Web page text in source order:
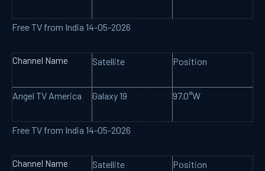
Free TV from India 14-05-2026
Channel Name Satellite Position
Angel TV America Galaxy 19 97.0°W
Free TV from India 14-05-2026
Channel Name Satellite Position